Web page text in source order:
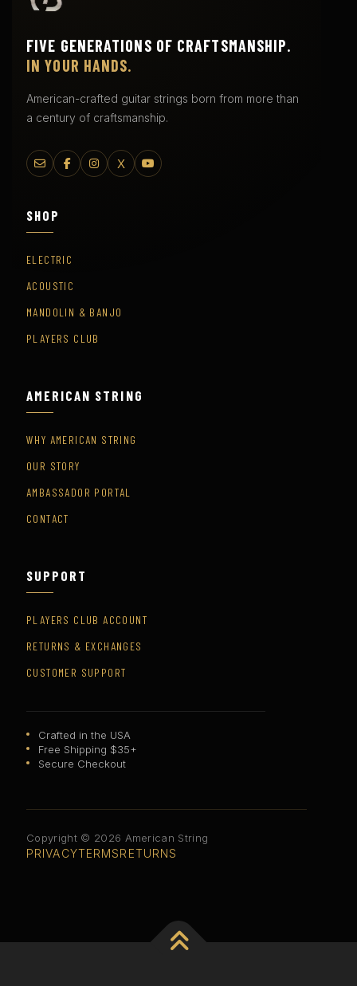
FIVE GENERATIONS OF CRAFTSMANSHIP.
IN YOUR HANDS.
American-crafted guitar strings born from more than
a century of craftsmanship.
X
SHOP
ELECTRIC
ACOUSTIC
MANDOLIN & BANJO
PLAYERS CLUB
AMERICAN STRING
WHY AMERICAN STRING
OUR STORY
AMBASSADOR PORTAL
CONTACT
SUPPORT
PLAYERS CLUB ACCOUNT
RETURNS & EXCHANGES
CUSTOMER SUPPORT
Crafted in the USA
Free Shipping $35+
Secure Checkout
Copyright © 2026 American String
PRIVACYTERMSRETURNS